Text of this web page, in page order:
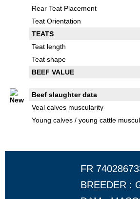
Rear Teat Placement
Teat Orientation
TEATS
Teat length
Teat shape
BEEF VALUE
Beef slaughter data
Veal calves muscularity
Young calves / young cattle
FR
BREEDER :